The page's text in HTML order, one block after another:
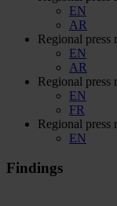
EN
AR
Regional press
EN
AR
Regional press
EN
FR
Regional press
EN
Findings